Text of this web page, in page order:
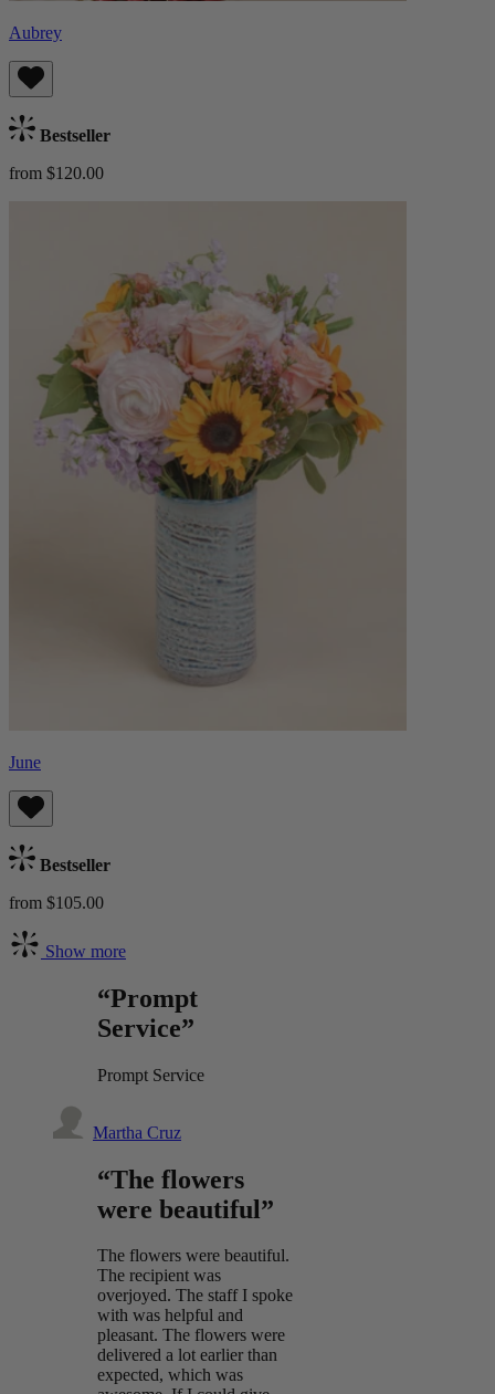
Aubrey
Bestseller
from $120.00
June
Bestseller
from $105.00
Show more
“Prompt
Service”
Prompt Service
Martha Cruz
“The flowers
were beautiful”
The flowers were beautiful.
The recipient was
overjoyed. The staff I spoke
with was helpful and
pleasant. The flowers were
delivered a lot earlier than
expected, which was